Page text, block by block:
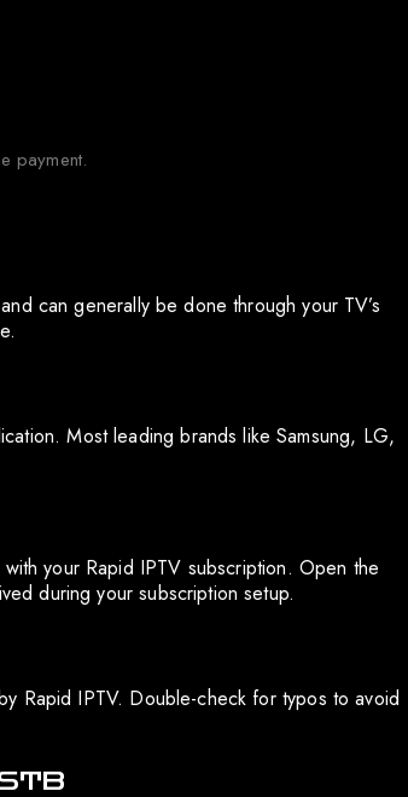
payment.
can generally be done through your TV’s
Most leading brands like Samsung, LG,
your Rapid IPTV subscription. Open the
during your subscription setup.
Rapid IPTV. Double-check for typos to avoid